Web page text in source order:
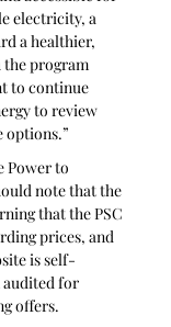
electricity, a
a healthier,
the program
to continue
to review
options.”
Power to
note that the
that the PSC
prices, and
is self-
audited for
offers.